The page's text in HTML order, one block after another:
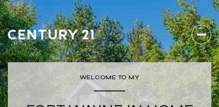
WELCOME TO MY